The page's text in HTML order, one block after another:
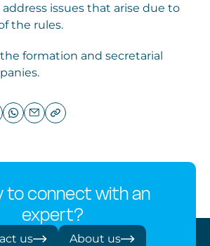
issues that arise due to
the rules.
formation and secretarial
to connect with an
expert?
us About us